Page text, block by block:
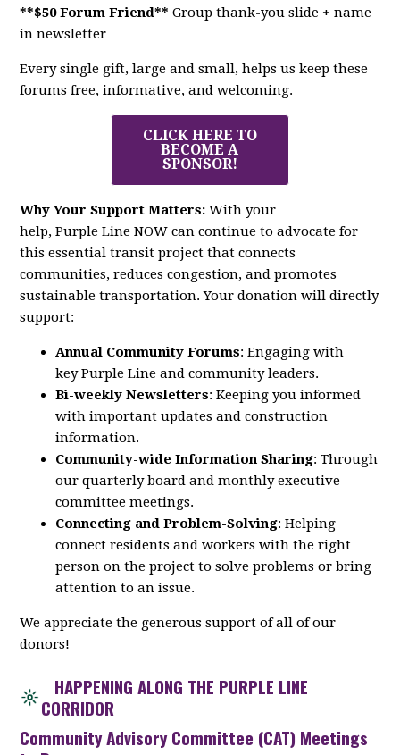
**$50 Forum Friend** Group thank-you slide + name
in newsletter
Every single gift, large and small, helps us keep these
forums free, informative, and welcoming.
CLICK HERE TO
BECOME A
SPONSOR!
Why Your Support Matters: With your
help, Purple Line NOW can continue to advocate for
this essential transit project that connects
communities, reduces congestion, and promotes
sustainable transportation. Your donation will directly
support:
Annual Community Forums: Engaging with
key Purple Line and community leaders.
Bi-weekly Newsletters: Keeping you informed
with important updates and construction
information.
Community-wide Information Sharing: Through
our quarterly board and monthly executive
committee meetings.
Connecting and Problem-Solving: Helping
connect residents and workers with the right
person on the project to solve problems or bring
attention to an issue.
We appreciate the generous support of all of our
donors!
HAPPENING ALONG THE PURPLE LINE
CORRIDOR
Community Advisory Committee (CAT) Meetings